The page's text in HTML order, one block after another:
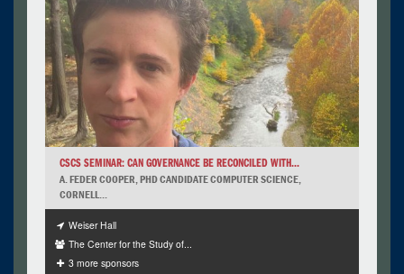
CSCS SEMINAR: CAN GOVERNANCE BE RECONCILED WITH...
A. FEDER COOPER, PHD CANDIDATE COMPUTER SCIENCE,
CORNELL...
Weiser Hall
The Center for the Study of...
3 more sponsors